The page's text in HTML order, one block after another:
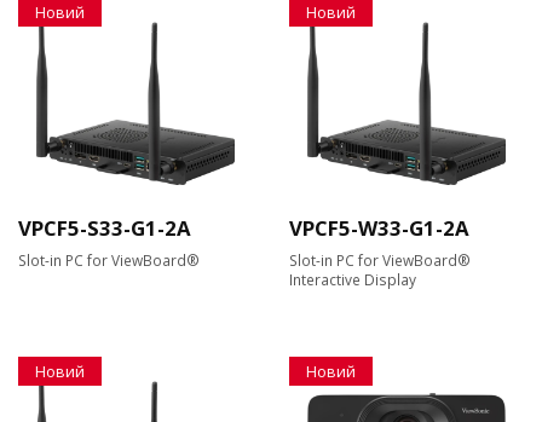
Новий
VPCF5-S33-G1-2A
Slot-in PC for ViewBoard®
Новий
VPCF5-W33-G1-2A
Slot-in PC for ViewBoard®
Interactive Display
Новий Новий